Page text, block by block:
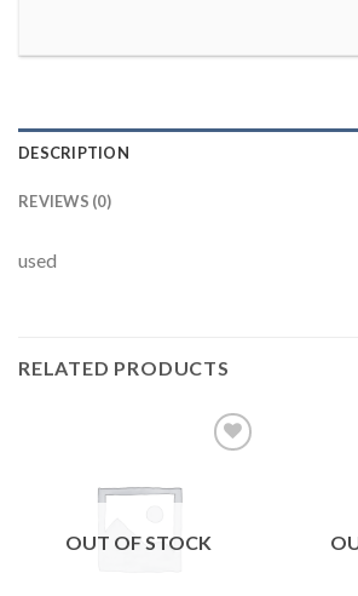
DESCRIPTION
REVIEWS (0)
used
RELATED PRODUCTS
OUT OF STOCK